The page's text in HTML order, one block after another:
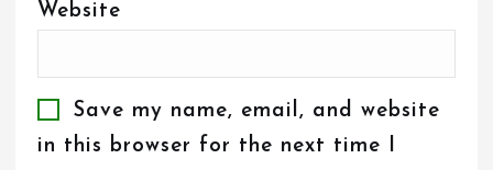
Website
Save my name, email, and website
in this browser for the next time I